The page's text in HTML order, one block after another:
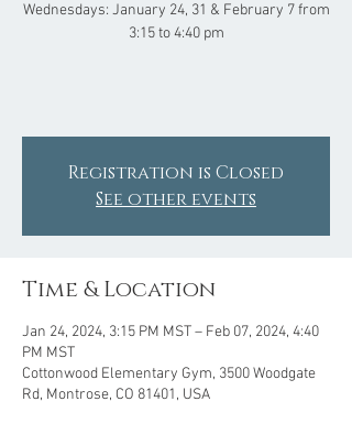
Wednesdays: January 24, 31 & February 7 from
3:15 to 4:40 pm
Registration is Closed
See other events
Time & Location
Jan 24, 2024, 3:15 PM MST – Feb 07, 2024, 4:40
PM MST
Cottonwood Elementary Gym, 3500 Woodgate
Rd, Montrose, CO 81401, USA